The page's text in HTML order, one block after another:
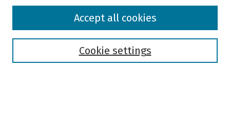
Browse
Cookie settings
Accept all cookies